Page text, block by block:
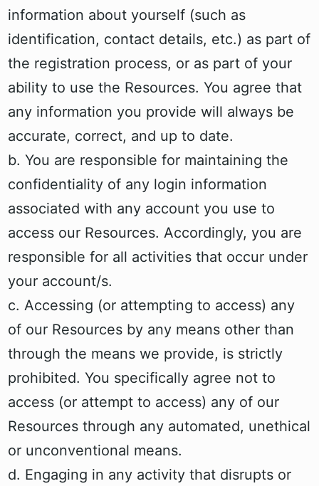
information about yourself (such as
identification, contact details, etc.) as part of
the registration process, or as part of your
ability to use the Resources. You agree that
any information you provide will always be
accurate, correct, and up to date.
b. You are responsible for maintaining the
confidentiality of any login information
associated with any account you use to
access our Resources. Accordingly, you are
responsible for all activities that occur under
your account/s.
c. Accessing (or attempting to access) any
of our Resources by any means other than
through the means we provide, is strictly
prohibited. You specifically agree not to
access (or attempt to access) any of our
Resources through any automated, unethical
or unconventional means.
d. Engaging in any activity that disrupts or